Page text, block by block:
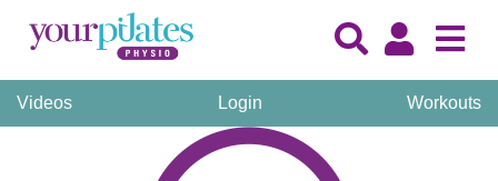
Videos Login Workouts